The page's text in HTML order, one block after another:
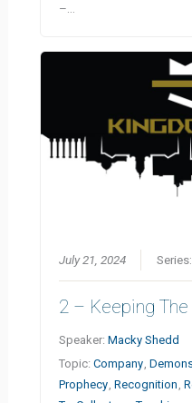
–…
July 21, 2024
2 – Keeping
Speaker:Macky Shedd
Topic:Company ,
Prophecy ,Recognition ,